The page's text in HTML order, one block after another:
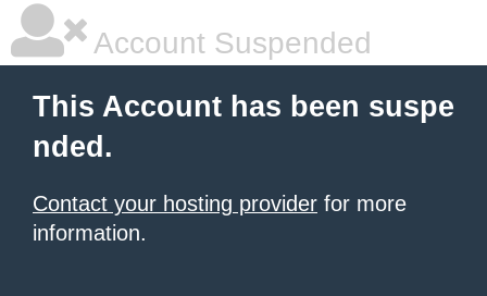
Account Suspended
This Account has been suspe
nded.
Contact your hosting provider for more
information.